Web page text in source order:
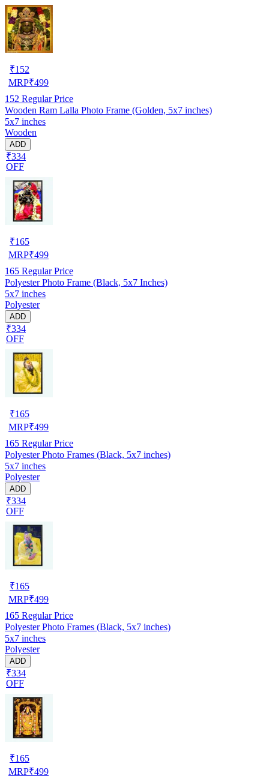
₹152
MRP₹499
152 Regular Price
Wooden Ram Lalla Photo Frame (Golden, 5x7 inches)
5x7 inches
Wooden
ADD
₹334
OFF
₹165
MRP₹499
165 Regular Price
Polyester Photo Frame (Black, 5x7 Inches)
5x7 inches
Polyester
ADD
₹334
OFF
₹165
MRP₹499
165 Regular Price
Polyester Photo Frames (Black, 5x7 inches)
5x7 inches
Polyester
ADD
₹334
OFF
₹165
MRP₹499
165 Regular Price
Polyester Photo Frames (Black, 5x7 inches)
5x7 inches
Polyester
ADD
₹334
OFF
₹165
MRP₹499